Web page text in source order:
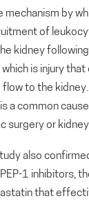
by
of
kidney
is injury
to the
a common
surgery or
also
1 inhibitors,
that